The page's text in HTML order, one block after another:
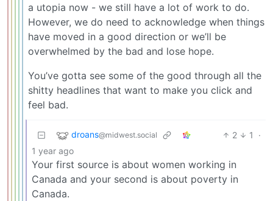
a utopia now - we still have a lot of work to do.
However, we do need to acknowledge when things
have moved in a good direction or we’ll be
overwhelmed by the bad and lose hope.
You’ve gotta see some of the good through all the
shitty headlines that want to make you click and
feel bad.
droans@midwest.social 2 1
·
1 year ago
Your first source is about women working in
Canada and your second is about poverty in
Canada.